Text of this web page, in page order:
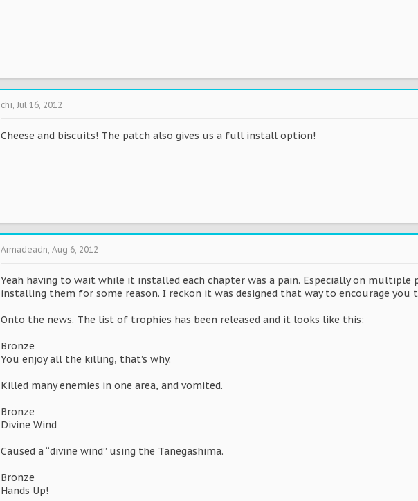
chi, Jul 16, 2012
Cheese and biscuits! The patch also gives us a full install option!
Armadeadn, Aug 6, 2012
Yeah having to wait while it installed each chapter was a pain. Especially on
installing them for some reason. I reckon it was designed that way to encourage you
Onto the news. The list of trophies has been released and it looks like this:
Bronze
You enjoy all the killing, that’s why.
Killed many enemies in one area, and vomited.
Bronze
Divine Wind
Caused a “divine wind” using the Tanegashima.
Bronze
Hands Up!